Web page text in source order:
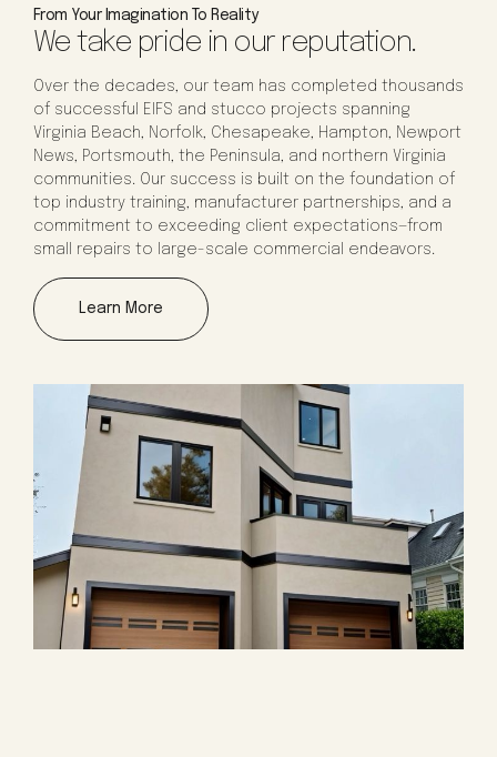
From Your Imagination To Reality
We take pride in our reputation.
Over the decades, our team has completed thousands
of successful EIFS and stucco projects spanning
Virginia Beach, Norfolk, Chesapeake, Hampton, Newport
News, Portsmouth, the Peninsula, and northern Virginia
communities. Our success is built on the foundation of
top industry training, manufacturer partnerships, and a
commitment to exceeding client expectations—from
small repairs to large-scale commercial endeavors.
Learn More